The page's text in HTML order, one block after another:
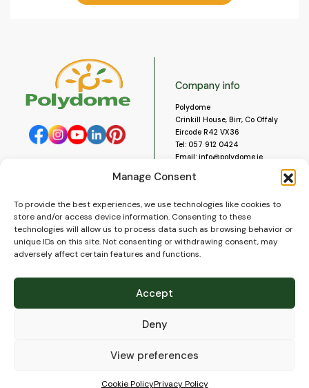
Manage Consent
To provide the best experiences, we use technologies like cookies to
store and/or access device information. Consenting to these
technologies will allow us to process data such as browsing behavior or
unique IDs on this site. Not consenting or withdrawing consent, may
adversely affect certain features and functions.
Accept
Deny
View preferences
Cookie PolicyPrivacy Policy
Company info
Polydome
Crinkill House, Birr, Co Offaly
Eircode R42 VX36
Tel: 057 912 0424
Email: info@polydome.ie
Our opening hours are:
Monday to Saturday 9am to
5:30pm
Closed for lunch 1pm to 2pm.
About us
Contact us
Blog
Delivery
FAQ’s